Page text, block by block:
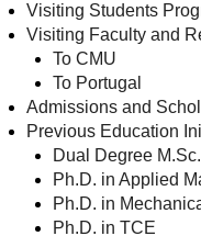
Visiting Students
Visiting Faculty and
To CMU
To Portugal
Admissions and
Previous Education
Dual Degree M.Sc.
Ph.D. in Applied
Ph.D. in
Ph.D. in TCE